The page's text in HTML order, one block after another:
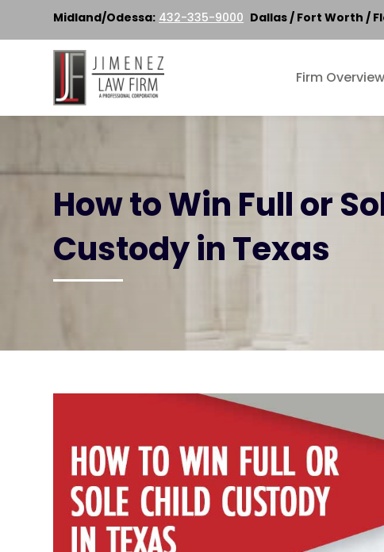
Midland/Odessa: 432-335-9000 Dallas / Fort Worth /
Firm Overview
How to Win Full or
Custody in Texas